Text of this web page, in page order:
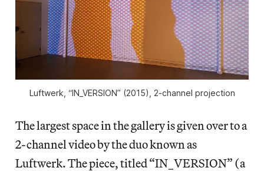
Luftwerk, “IN_VERSION” (2015), 2-channel projection
The largest space in the gallery is given over to a
2-channel video by the duo known as
Luftwerk. The piece, titled “IN_VERSION” (a